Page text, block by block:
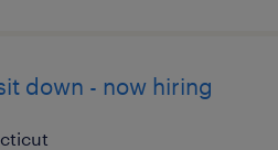
down - now hiring